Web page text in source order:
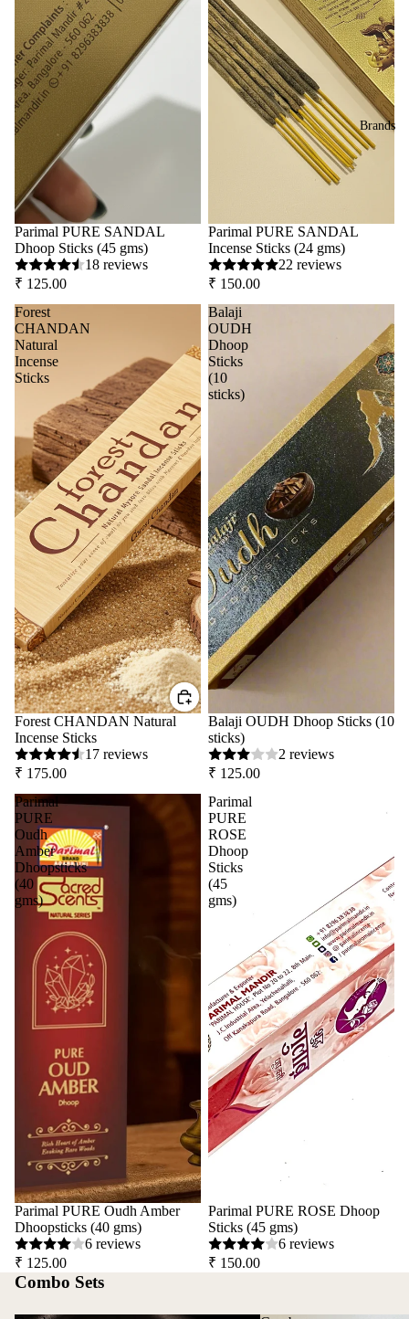
Brands
Parimal PURE SANDAL
Dhoop Sticks (45 gms)
18 reviews
₹ 125.00
Parimal PURE SANDAL
Incense Sticks (24 gms)
22 reviews
₹ 150.00
Forest
CHANDAN
Natural
Incense
Sticks
Forest CHANDAN Natural
Incense Sticks
17 reviews
₹ 175.00
Balaji
OUDH
Dhoop
Sticks
(10
sticks)
Balaji OUDH Dhoop Sticks (10
sticks)
2 reviews
₹ 125.00
Parimal
PURE
Oudh
Amber
Dhoopsticks
(40
gms)
Parimal PURE Oudh Amber
Dhoopsticks (40 gms)
6 reviews
₹ 125.00
Parimal
PURE
ROSE
Dhoop
Sticks
(45
gms)
Parimal PURE ROSE Dhoop
Sticks (45 gms)
6 reviews
₹ 150.00
Combo Sets